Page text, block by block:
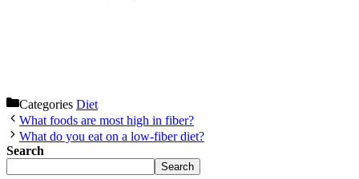
Categories Diet
What foods are most high in fiber?
What do you eat on a low-fiber diet?
Search
Search